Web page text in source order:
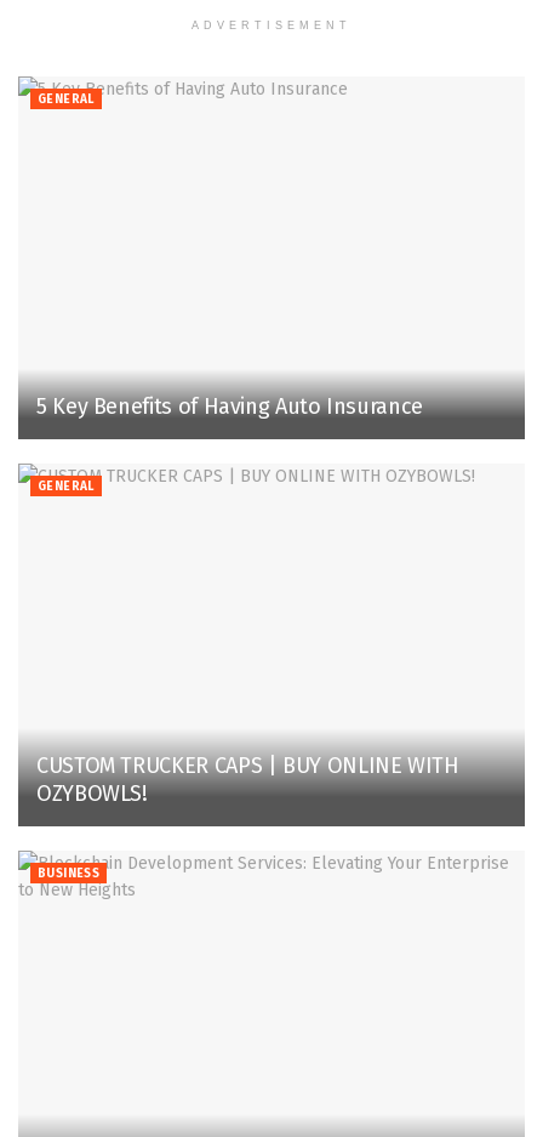
ADVERTISEMENT
GENERAL
5 Key Benefits of Having Auto Insurance
GENERAL
CUSTOM TRUCKER CAPS | BUY ONLINE WITH
OZYBOWLS!
BUSINESS